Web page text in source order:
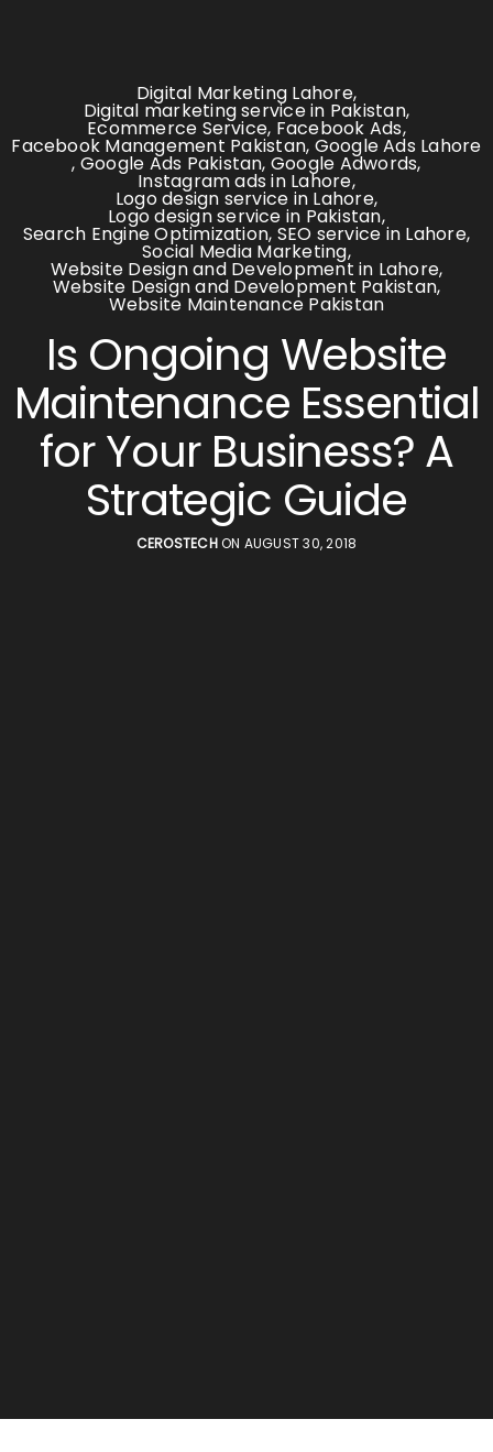
Digital Marketing Lahore,
Digital marketing service in Pakistan,
Ecommerce Service, Facebook Ads,
Facebook Management Pakistan, Google Ads Lahore
, Google Ads Pakistan, Google Adwords,
Instagram ads in Lahore,
Logo design service in Lahore,
Logo design service in Pakistan,
Search Engine Optimization, SEO service in Lahore,
Social Media Marketing,
Website Design and Development in Lahore,
Website Design and Development Pakistan,
Website Maintenance Pakistan
Is Ongoing Website
Maintenance Essential
for Your Business? A
Strategic Guide
CEROSTECHON AUGUST 30, 2018